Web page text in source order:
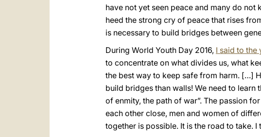
have not yet seen peace and many do
heed the strong cry of peace that rises
is necessary to build bridges between
During World Youth Day 2016, I said to the
to concentrate on what divides us, what
the best way to keep safe from harm. […]
build bridges than walls! We need to
of enmity, the path of war”. The passion
each other close, men and women of
together is possible. It is the road to take.